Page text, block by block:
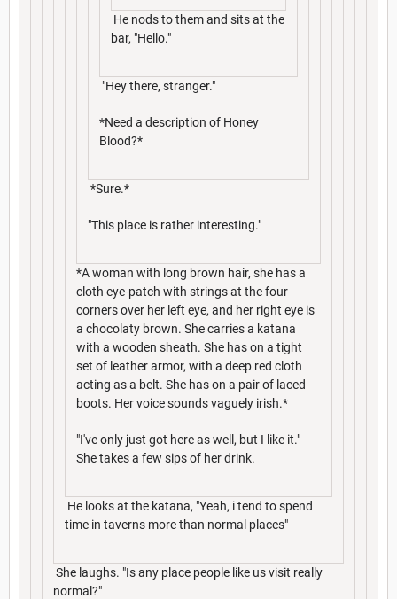
He nods to them and sits at the
bar, "Hello."
"Hey there, stranger."
*Need a description of Honey
Blood?*
*Sure.*
"This place is rather interesting."
*A woman with long brown hair, she has a
cloth eye-patch with strings at the four
corners over her left eye, and her right eye is
a chocolaty brown. She carries a katana
with a wooden sheath. She has on a tight
set of leather armor, with a deep red cloth
acting as a belt. She has on a pair of laced
boots. Her voice sounds vaguely irish.*
"I've only just got here as well, but I like it."
She takes a few sips of her drink.
He looks at the katana, "Yeah, i tend to spend
time in taverns more than normal places"
She laughs. "Is any place people like us visit really
normal?"